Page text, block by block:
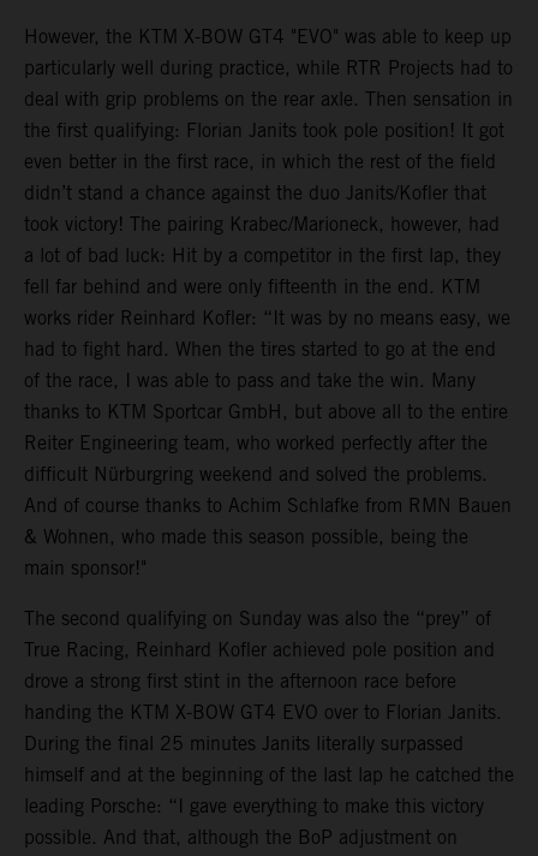
However, the KTM X-BOW GT4 "EVO" was able to keep up
particularly well during practice, while RTR Projects had to
deal with grip problems on the rear axle. Then sensation in
the first qualifying: Florian Janits took pole position! It got
even better in the first race, in which the rest of the field
didn’t stand a chance against the duo Janits/Kofler that
took victory! The pairing Krabec/Marioneck, however, had
a lot of bad luck: Hit by a competitor in the first lap, they
fell far behind and were only fifteenth in the end. KTM
works rider Reinhard Kofler: “It was by no means easy, we
had to fight hard. When the tires started to go at the end
of the race, I was able to pass and take the win. Many
thanks to KTM Sportcar GmbH, but above all to the entire
Reiter Engineering team, who worked perfectly after the
difficult Nürburgring weekend and solved the problems.
And of course thanks to Achim Schlafke from RMN Bauen
& Wohnen, who made this season possible, being the
main sponsor!"
The second qualifying on Sunday was also the “prey” of
True Racing, Reinhard Kofler achieved pole position and
drove a strong first stint in the afternoon race before
handing the KTM X-BOW GT4 EVO over to Florian Janits.
During the final 25 minutes Janits literally surpassed
himself and at the beginning of the last lap he catched the
leading Porsche: “I gave everything to make this victory
possible. And that, although the BoP adjustment on